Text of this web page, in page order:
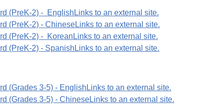
(PreK-2) - EnglishLinks to an external site.
(PreK-2) - ChineseLinks to an external site.
(PreK-2) - KoreanLinks to an external site.
(PreK-2) - SpanishLinks to an external site.
(Grades 3-5) - EnglishLinks to an external site.
(Grades 3-5) - ChineseLinks to an external site.